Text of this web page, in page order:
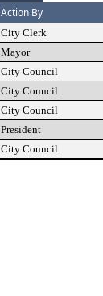
Action By
City Clerk
Mayor
City Council
City Council
City Council
President
City Council